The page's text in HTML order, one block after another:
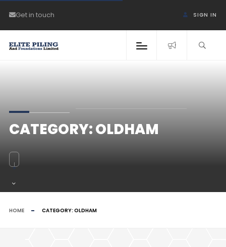
Get in touch SIGN IN
CATEGORY:OLDHAM
HOME CATEGORY: OLDHAM